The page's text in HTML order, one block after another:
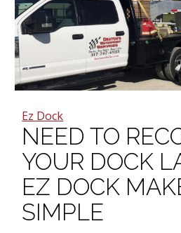
Ez Dock
NEED TO
YOUR DOCK
EZ DOCK
SIMPLE